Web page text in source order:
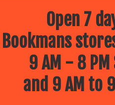
Open 7
Bookmans
9 AM - 8
and 9 AM to